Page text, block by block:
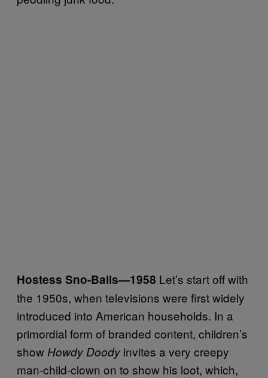
Hostess Sno-Balls—1958 Let’s start off with
the 1950s, when televisions were first widely
introduced into American households. In a
primordial form of branded content, children’s
show Howdy Doody invites a very creepy
man-child-clown on to show his loot, which,